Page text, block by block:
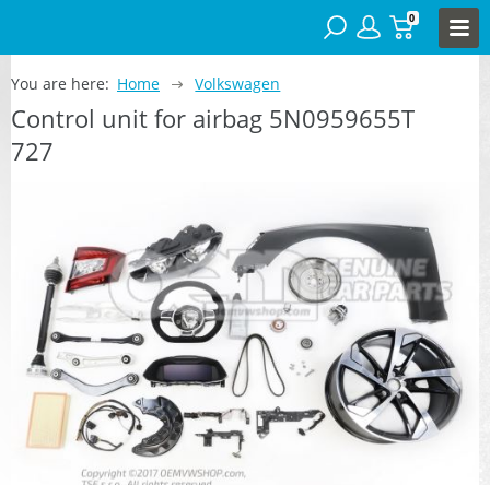
0
You are here: Home Volkswagen
Control unit for airbag 5N0959655T
727